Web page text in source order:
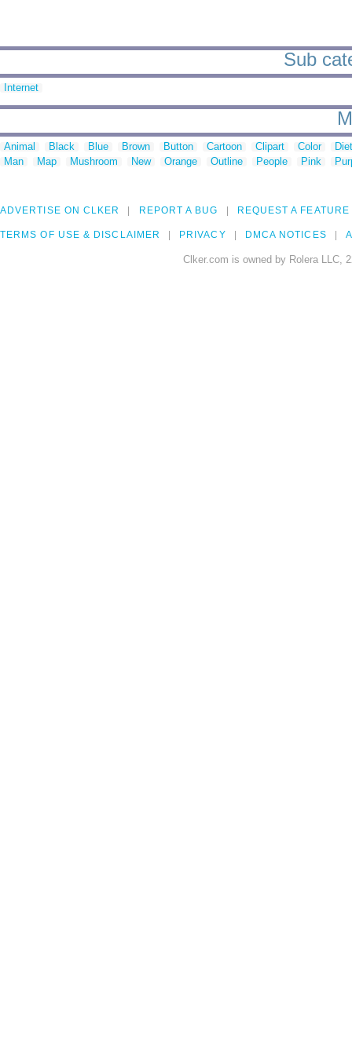
Sub
Internet
Animal Black Blue Brown Button Cartoon Clipart Color
Man
Map Mushroom New Orange Outline People Pink
ADVERTISE ON CLKER REPORT A BUG REQUEST A FEATURE
TERMS OF USE & DISCLAIMER PRIVACY DMCA NOTICES
Clker.com is owned by Rolera LLC,